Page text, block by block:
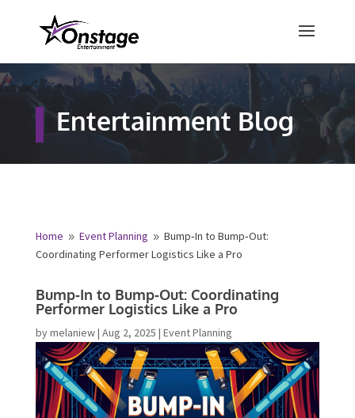
Entertainment Blog
Home 9 Event Planning 9 Bump‑In to Bump‑Out:
Coordinating Performer Logistics Like a Pro
Bump‑In to Bump‑Out: Coordinating
Performer Logistics Like a Pro
bymelaniew| Aug 2, 2025| Event Planning
Free Quote
Fill out your details below and a
representative from Onstage
Name *
Email*
×